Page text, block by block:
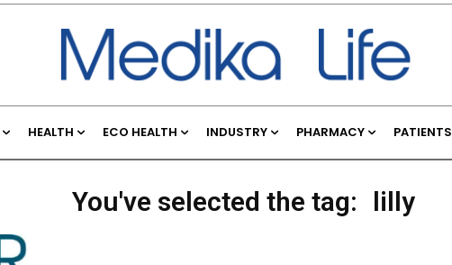
HEALTH ECO HEALTH INDUSTRY PHARMACY PATIENTS
You've selected the tag: lilly